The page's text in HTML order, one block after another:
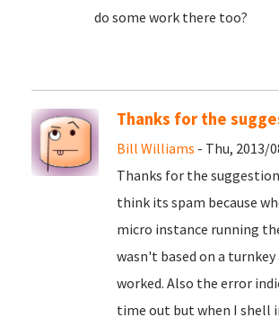
do some work there too?
Thanks for the
Bill Williams - Thu, 2013/
Thanks for the
think its spam because
micro instance running
wasn't based on a
worked. Also the error
time out but when I shell